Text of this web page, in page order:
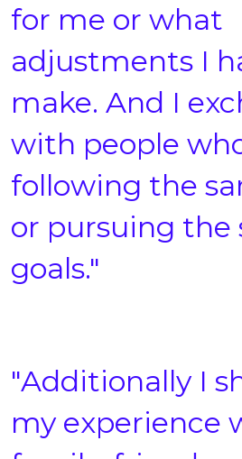
for me or what
adjustments I
make. And I
with people
following the
or pursuing the
goals."
"Additionally I
my experience